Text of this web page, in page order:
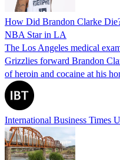
How Did Brandon Clarke
NBA Star in LA
The Los Angeles medical
Grizzlies forward Brandon
of heroin and cocaine at his
International Business Times